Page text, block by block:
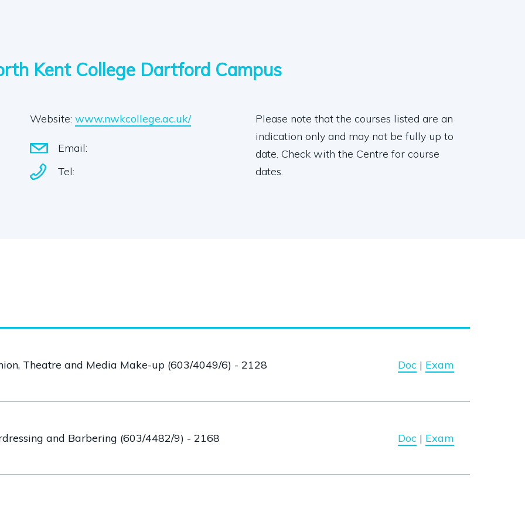
Kent College Dartford Campus
Website: www.nwkcollege.ac.uk/
Email:
Tel:
Please note that the courses listed are an
indication only and may not be fully up to
date. Check with the Centre for course
dates.
Theatre and Media Make-up (603/4049/6) - 2128 Doc | Exam
and Barbering (603/4482/9) - 2168 Doc | Exam